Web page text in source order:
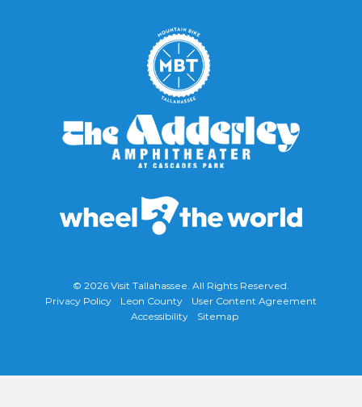
© 2026 Visit Tallahassee. All Rights Reserved.
Privacy Policy
Leon County
User Content Agreement
Accessibility
Sitemap